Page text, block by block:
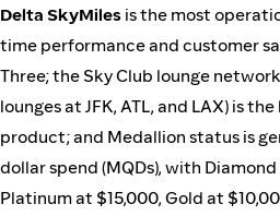
Delta SkyMiles is the most
time performance and customer
Three; the Sky Club lounge
lounges at JFK, ATL, and LAX) is
product; and Medallion status is
dollar spend (MQDs), with
Platinum at $15,000, Gold at